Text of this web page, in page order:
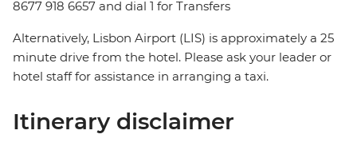
8677 918 6657 and dial 1 for Transfers
Alternatively, Lisbon Airport (LIS) is approximately a 25
minute drive from the hotel. Please ask your leader or
hotel staff for assistance in arranging a taxi.
Itinerary disclaimer